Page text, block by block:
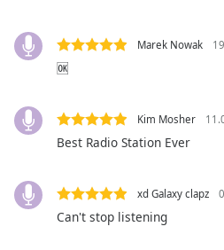
descriptions
,
Subtitles
settings ,
opens
subtitles
Marek Nowak
🆗
Kim Mosher
Best Radio Station Ever
xd Galaxy clapz
Can't stop listening